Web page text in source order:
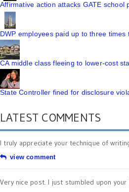
Affirmative action attacks GATE school
DWP employees paid up to three
CA middle class fleeing to lower-cost
State Controller fined for disclosure
LATEST COMMENTS
I truly appreciate your technique of
view comment
Very nice post. I just stumbled upon your